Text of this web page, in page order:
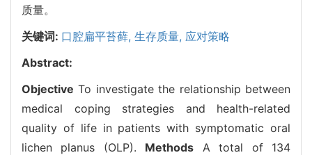
质量。
关键词: 口腔扁平苔藓, 生存质量, 应对策略
Abstract:
Objective To investigate the relationship between
medical coping strategies and health-related
quality of life in patients with symptomatic oral
lichen planus (OLP). Methods A total of 134